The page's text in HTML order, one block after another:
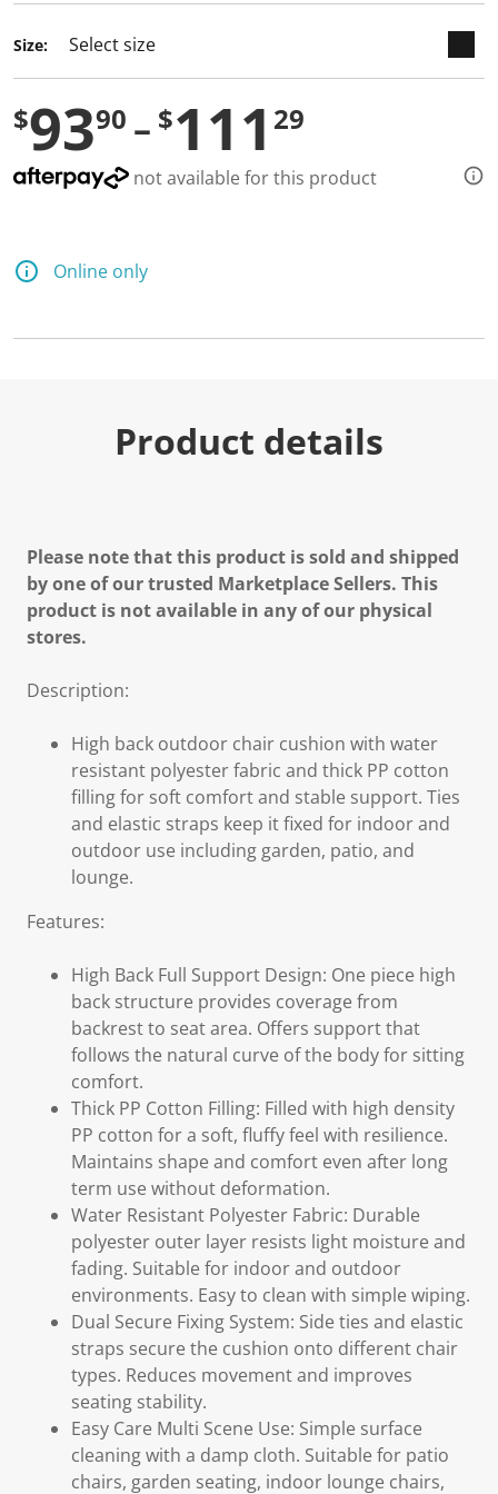
Size:
$9390 $111 29
not available for this product
Online only
Product details
Please note that this product is sold and shipped
by one of our trusted Marketplace Sellers. This
product is not available in any of our physical
stores.
Description:
High back outdoor chair cushion with water
resistant polyester fabric and thick PP cotton
filling for soft comfort and stable support. Ties
and elastic straps keep it fixed for indoor and
outdoor use including garden, patio, and
lounge.
Features:
High Back Full Support Design: One piece high
back structure provides coverage from
backrest to seat area. Offers support that
follows the natural curve of the body for sitting
comfort.
Thick PP Cotton Filling: Filled with high density
PP cotton for a soft, fluffy feel with resilience.
Maintains shape and comfort even after long
term use without deformation.
Water Resistant Polyester Fabric: Durable
polyester outer layer resists light moisture and
fading. Suitable for indoor and outdoor
environments. Easy to clean with simple wiping.
Dual Secure Fixing System: Side ties and elastic
straps secure the cushion onto different chair
types. Reduces movement and improves
seating stability.
Easy Care Multi Scene Use: Simple surface
cleaning with a damp cloth. Suitable for patio
chairs, garden seating, indoor lounge chairs,